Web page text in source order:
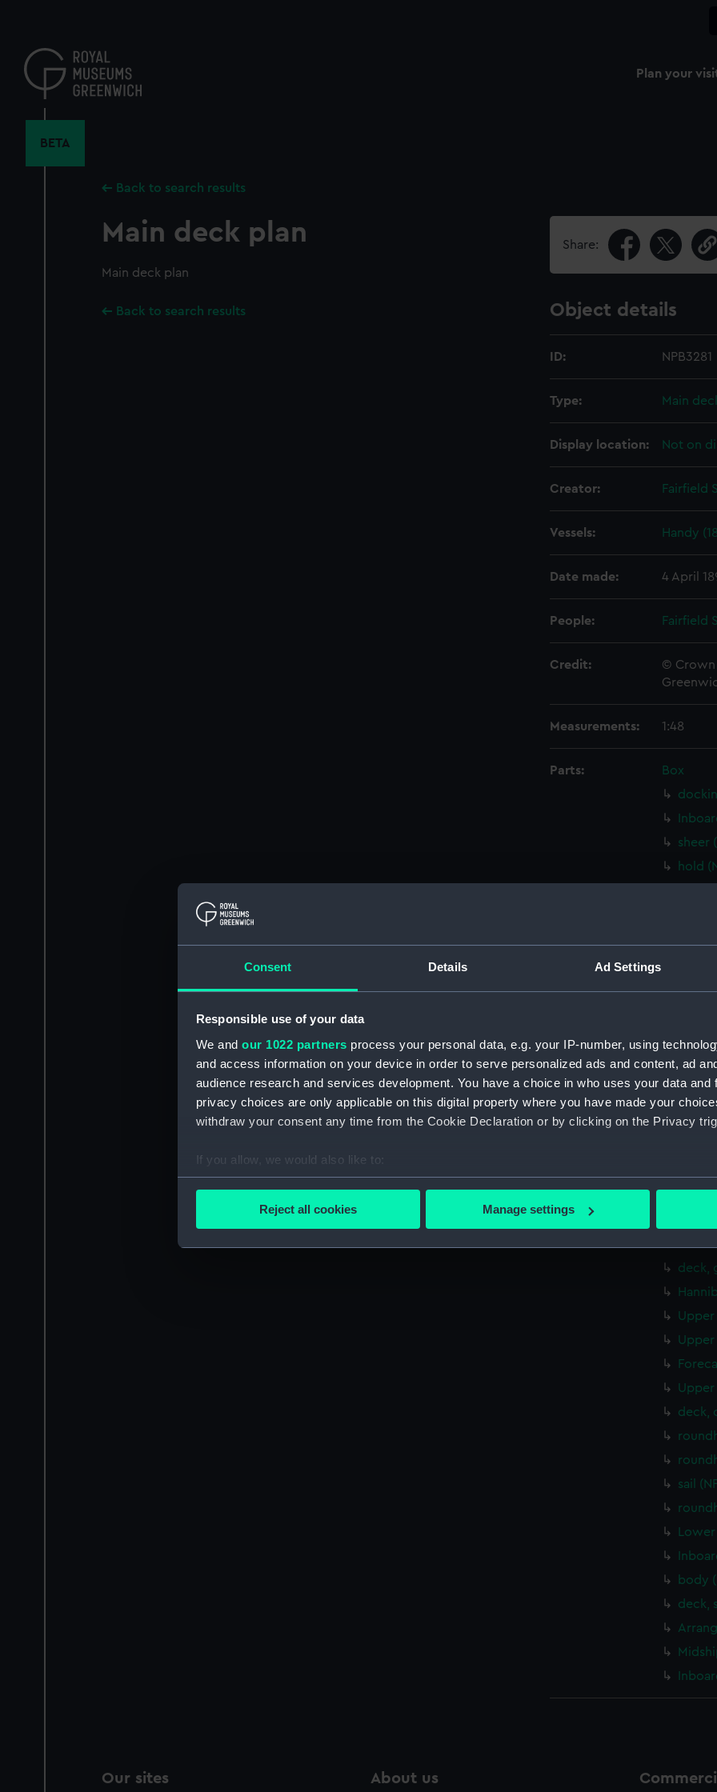
Consent Details Ad Settings
Responsible use of your data
We and our 1022 partners process your personal data, e.g. your IP-number, using
and access information on your device in order to serve personalized ads and content, ad
audience research and services development. You have a choice in who uses your data and
privacy choices are only applicable on this digital property where you have made your
withdraw your consent any time from the Cookie Declaration or by clicking on the Privacy
If you allow, we would also like to:
Collect information about your geographical location which can be accurate to within
Find out more about how your personal data is processed and set your preferences in the
improve it. We may also use cookies to tailor our marketing to your interests and deliver
party sources. You can choose to allow all cookies, change your preferences or opt-out at
Reject all cookies Manage settings
content
Plan your
BETA
Back to search results
Main deck plan
Main deck plan
Back to search results
Share:
Object details
ID: NPB3281
Type: Main
Display location: Not on
Creator: Fairfield
Vessels: Handy
Date made: 4 April
People: Fairfield
Credit:
© Crown
Measurements: 1:48
Parts:
Box
sheer
hold
Main
sheer
hold
deck,
Upper
Upper
Upper
deck,
sail
body
deck,
Our sites About us